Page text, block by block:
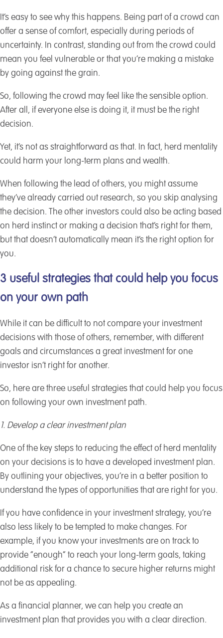
It’s easy to see why this happens. Being part of a crowd can
offer a sense of comfort, especially during periods of
uncertainty. In contrast, standing out from the crowd could
mean you feel vulnerable or that you’re making a mistake
by going against the grain.
So, following the crowd may feel like the sensible option.
After all, if everyone else is doing it, it must be the right
decision.
Yet, it’s not as straightforward as that. In fact, herd mentality
could harm your long-term plans and wealth.
When following the lead of others, you might assume
they’ve already carried out research, so you skip analysing
the decision. The other investors could also be acting based
on herd instinct or making a decision that’s right for them,
but that doesn’t automatically mean it’s the right option for
you.
3 useful strategies that could help you focus
on your own path
While it can be difficult to not compare your investment
decisions with those of others, remember, with different
goals and circumstances a great investment for one
investor isn’t right for another.
So, here are three useful strategies that could help you focus
on following your own investment path.
1. Develop a clear investment plan
One of the key steps to reducing the effect of herd mentality
on your decisions is to have a developed investment plan.
By outlining your objectives, you’re in a better position to
understand the types of opportunities that are right for you.
If you have confidence in your investment strategy, you’re
also less likely to be tempted to make changes. For
example, if you know your investments are on track to
provide “enough” to reach your long-term goals, taking
additional risk for a chance to secure higher returns might
not be as appealing.
As a financial planner, we can help you create an
investment plan that provides you with a clear direction.